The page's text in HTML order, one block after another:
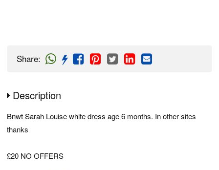
Share:
Description
Bnwt Sarah Louise white dress age 6 months. In other sites
thanks
£20 NO OFFERS